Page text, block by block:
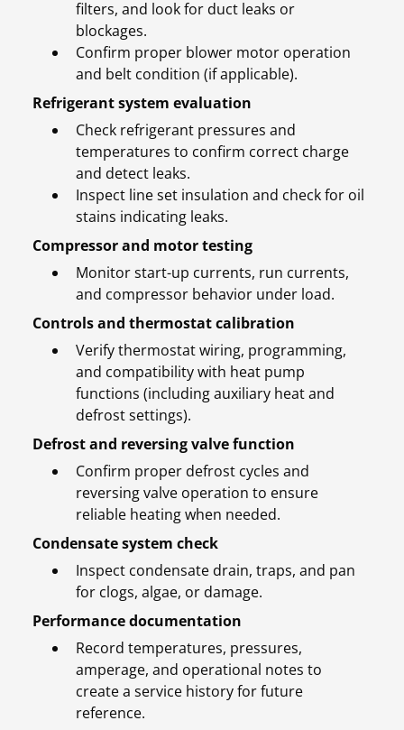
filters, and look for duct leaks or
blockages.
Confirm proper blower motor operation
and belt condition (if applicable).
Refrigerant system evaluation
Check refrigerant pressures and
temperatures to confirm correct charge
and detect leaks.
Inspect line set insulation and check for oil
stains indicating leaks.
Compressor and motor testing
Monitor start-up currents, run currents,
and compressor behavior under load.
Controls and thermostat calibration
Verify thermostat wiring, programming,
and compatibility with heat pump
functions (including auxiliary heat and
defrost settings).
Defrost and reversing valve function
Confirm proper defrost cycles and
reversing valve operation to ensure
reliable heating when needed.
Condensate system check
Inspect condensate drain, traps, and pan
for clogs, algae, or damage.
Performance documentation
Record temperatures, pressures,
amperage, and operational notes to
create a service history for future
reference.